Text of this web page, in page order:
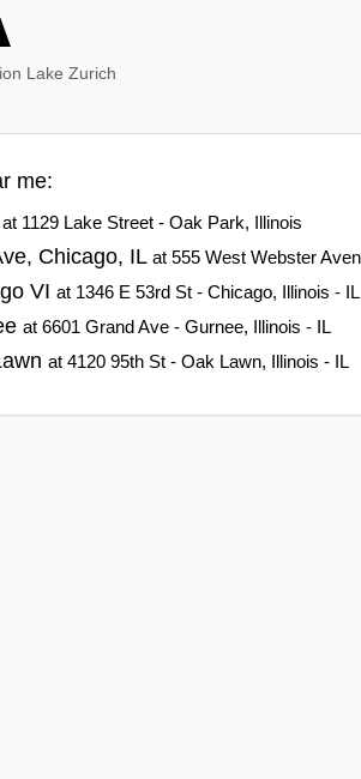
Lake Zurich
me:
at 1129 Lake Street - Oak Park, Illinois
Chicago, IL at 555 West Webster
VI at 1346 E 53rd St - Chicago, Illinois - IL
at 6601 Grand Ave - Gurnee, Illinois - IL
at 4120 95th St - Oak Lawn, Illinois - IL